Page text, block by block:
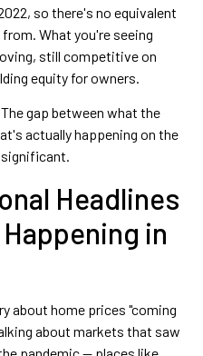
so there's no equivalent
What you're seeing
still competitive on
equity for owners.
gap between what the
actually happening on the
significant.
Headlines
in
about home prices "coming
about markets that saw